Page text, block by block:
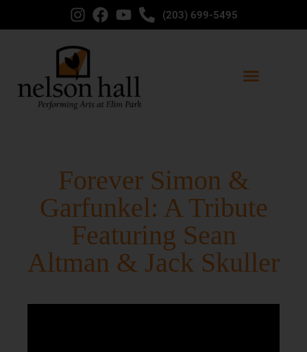
(203) 699-5495
Forever Simon &
Garfunkel: A Tribute
Featuring Sean
Altman & Jack Skuller